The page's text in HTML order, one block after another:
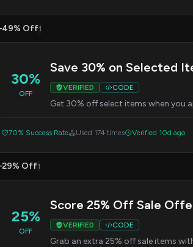
Off1
30%
OFF
Save 30% on Selected
VERIFIED CODE
Get 30% off select items when you
70% Success Rate Used 174 times Verified 10d ago
Off1
25%
OFF
Score 25% Off Sale
VERIFIED CODE
Grab an extra 25% off sale items